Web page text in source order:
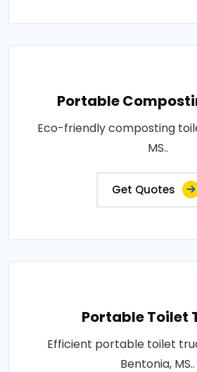
Portable
Eco-friendly composting
MS..
Get Quotes
Portable Toilet
Efficient portable toilet
Bentonia, MS..